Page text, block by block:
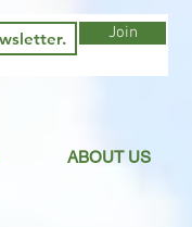
ABOUT US
Join